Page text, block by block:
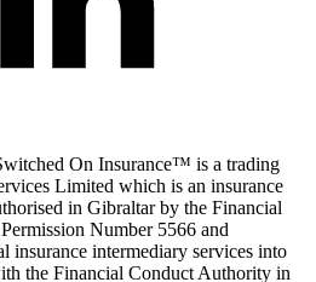
On Insurance™ is a trading
Limited which is an insurance
in Gibraltar by the Financial
Number 5566 and
insurance intermediary services into
the Financial Conduct Authority in